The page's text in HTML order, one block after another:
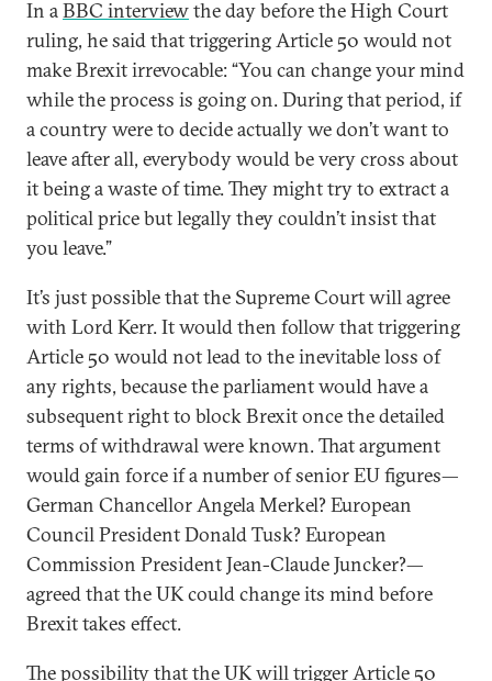
In aBBC interviewthe day before the High Court
ruling, he said that triggering Article 50 would not
make Brexit irrevocable: “You can change your mind
while the process is going on. During that period, if
a country were to decide actually we don’t want to
leave after all, everybody would be very cross about
it being a waste of time. They might try to extract a
political price but legally they couldn’t insist that
you leave.”
It’s just possible that the Supreme Court will agree
with Lord Kerr. It would then follow that triggering
Article 50 would not lead to the inevitable loss of
any rights, because the parliament would have a
subsequent right to block Brexit once the detailed
terms of withdrawal were known. That argument
would gain force if a number of senior EU figures—
German Chancellor Angela Merkel? European
Council President Donald Tusk? European
Commission President Jean-Claude Juncker?—
agreed that the UK could change its mind before
Brexit takes effect.
The possibility thatthe UK will trigger Article 50